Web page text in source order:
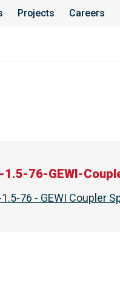
Projects Careers
1.5-76-GEWI-
76 - GEWI Coupler